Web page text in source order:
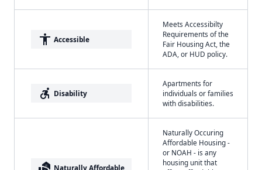
accessibility Accessible
Meets Accessibilty
Requirements of the
Fair Housing Act, the
ADA, or HUD policy.
accessible_forward Disability
Apartments for
individuals or families
with disabilities.
Naturally Affordable
Naturally Occuring
Affordable Housing -
or NOAH - is any
housing unit that